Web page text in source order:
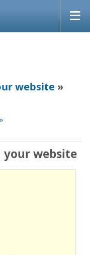
website »
your website